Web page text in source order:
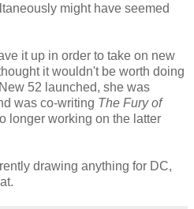
might have seemed
it up in order to take on new
it wouldn't be worth doing
52 launched, she was
was co-writing The Fury of
longer working on the latter
drawing anything for DC,